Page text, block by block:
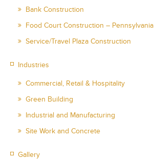
Bank Construction
Food Court Construction – Pennsylvania
Service/Travel Plaza Construction
Industries
Commercial, Retail & Hospitality
Green Building
Industrial and Manufacturing
Site Work and Concrete
Gallery